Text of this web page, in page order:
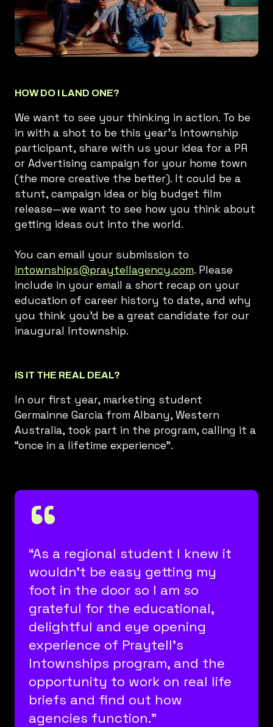
HOW DO I LAND ONE?
We want to see your thinking in action. To be
in with a shot to be this year's Intownship
participant, share with us your idea for a PR
or Advertising campaign for your home town
(the more creative the better). It could be a
stunt, campaign idea or big budget film
release—we want to see how you think about
getting ideas out into the world.
You can email your submission to
intownships@praytellagency.com. Please
include in your email a short recap on your
education of career history to date, and why
you think you’d be a great candidate for our
inaugural Intownship.
IS IT THE REAL DEAL?
In our first year, marketing student
Germainne Garcia from Albany, Western
Australia, took part in the program, calling it a
“once in a lifetime experience”.
“
“As a regional student I knew it
wouldn’t be easy getting my
foot in the door so I am so
grateful for the educational,
delightful and eye opening
experience of Praytell’s
Intownships program, and the
opportunity to work on real life
briefs and find out how
agencies function.”